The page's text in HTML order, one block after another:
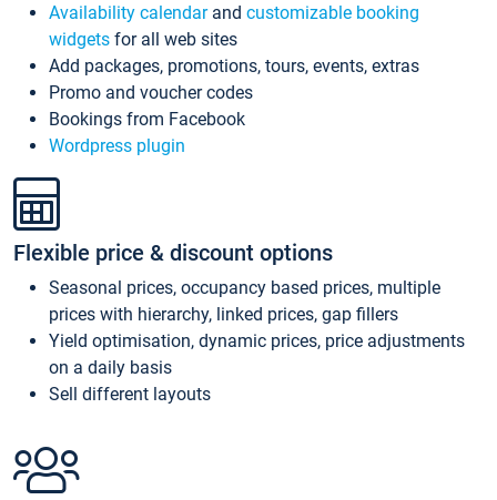
Availability calendarand customizable booking
widgets for all web sites
Add packages, promotions, tours, events, extras
Promo and voucher codes
Bookings from Facebook
Wordpress plugin
Flexible price & discount options
Seasonal prices, occupancy based prices, multiple
prices with hierarchy, linked prices, gap fillers
Yield optimisation, dynamic prices, price adjustments
on a daily basis
Sell different layouts